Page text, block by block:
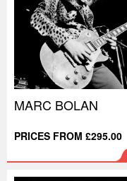
MARC BOLAN
PRICES FROM £295.00